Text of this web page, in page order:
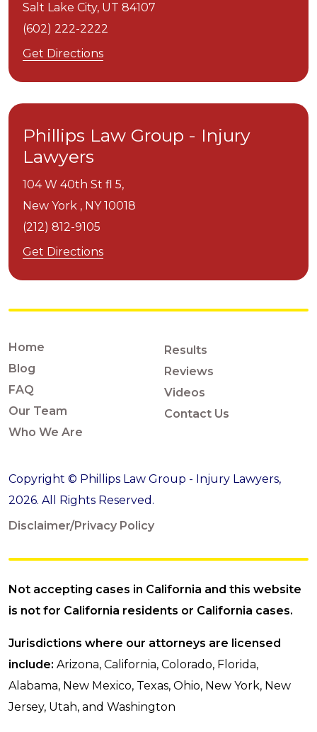
Salt Lake City, UT 84107
(602) 222-2222
Get Directions
Phillips Law Group - Injury
Lawyers
104 W 40th St fl 5,
New York , NY 10018
(212) 812-9105
Get Directions
Home
Blog
FAQ
Our Team
Who We Are
Results
Reviews
Videos
Contact Us
Copyright © Phillips Law Group - Injury Lawyers,
2026. All Rights Reserved.
Disclaimer/Privacy Policy
Not accepting cases in California and this website
is not for California residents or California cases.
Jurisdictions where our attorneys are licensed
include: Arizona, California, Colorado, Florida,
Alabama, New Mexico, Texas, Ohio, New York, New
Jersey, Utah, and Washington